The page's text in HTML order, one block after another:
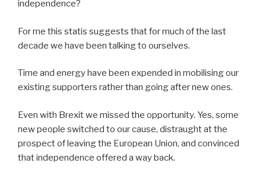
independence?
For me this statis suggests that for much of the last
decade we have been talking to ourselves.
Time and energy have been expended in mobilising our
existing supporters rather than going after new ones.
Even with Brexit we missed the opportunity. Yes, some
new people switched to our cause, distraught at the
prospect of leaving the European Union, and convinced
that independence offered a way back.